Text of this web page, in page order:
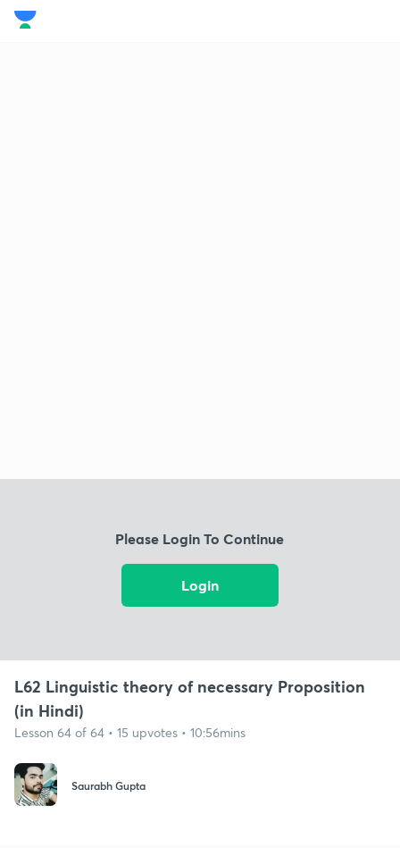
Please Login To Continue
Login
L62 Linguistic theory of necessary Proposition
(in Hindi)
Lesson 64 of 64 • 15 upvotes • 10:56mins
Saurabh Gupta